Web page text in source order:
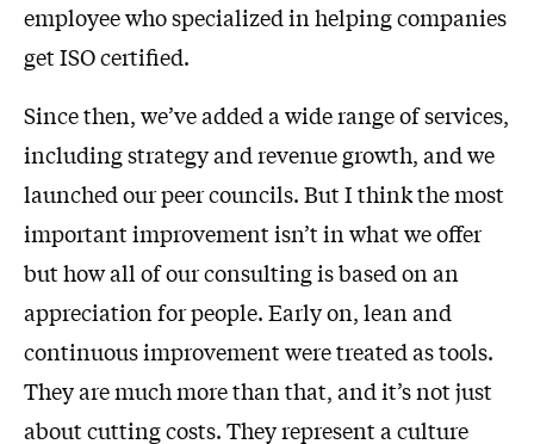
employee who specialized in helping companies
get ISO certified.
Since then, we’ve added a wide range of services,
including strategy and revenue growth, and we
launched our peer councils. But I think the most
important improvement isn’t in what we offer
but how all of our consulting is based on an
appreciation for people. Early on, lean and
continuous improvement were treated as tools.
They are much more than that, and it’s not just
about cutting costs. They represent a culture